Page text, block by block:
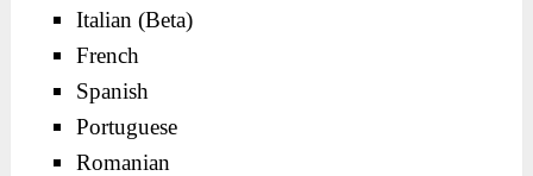
Italian (Beta)
French
Spanish
Portuguese
Romanian